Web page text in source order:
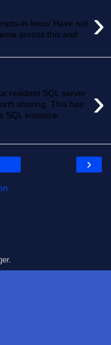
›
in-linux/ Have not
across this and
›
resident SQL server
sharing. This has
instance...
›
.